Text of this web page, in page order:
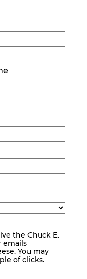
the Chuck E.
emails
You may
of clicks.